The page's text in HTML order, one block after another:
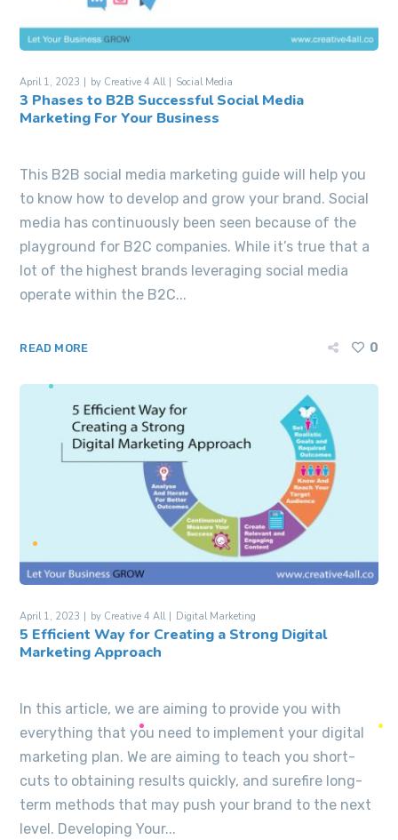
April 1, 2023 by Creative 4 All Social Media
3 Phases to B2B Successful Social Media
Marketing For Your Business
This B2B social media marketing guide will help you
to know how to develop and grow your brand. Social
media has continuously been seen because of the
playground for B2C companies. While it’s true that a
lot of the highest brands leveraging social media
operate within the B2C...
READ MORE 0
April 1, 2023 by Creative 4 All Digital Marketing
5 Efficient Way for Creating a Strong Digital
Marketing Approach
In this article, we are aiming to provide you with
everything that you need to implement your digital
marketing plan. We are aiming to teach you short-
cuts to obtaining results quickly, and surefire long-
term methods that may push your brand to the next
level. Developing Your...